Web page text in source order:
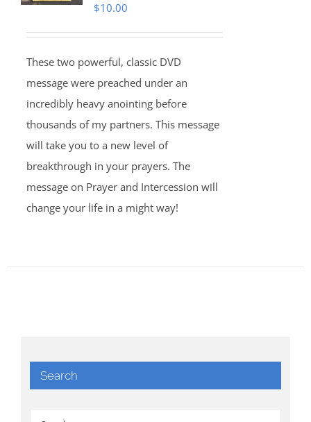
$10.00
These two powerful, classic DVD
message were preached under an
incredibly heavy anointing before
thousands of my partners. This message
will take you to a new level of
breakthrough in your prayers. The
message on Prayer and Intercession will
change your life in a might way!
Search